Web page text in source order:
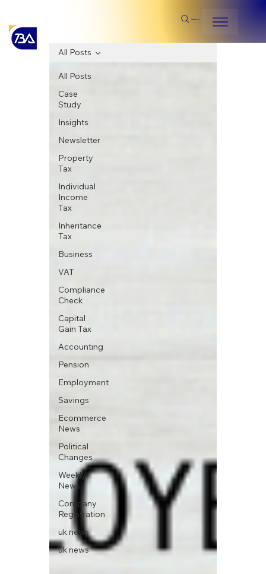
Search
All Posts
Case
Study
Insights
Newsletter
Property
Tax
Individual
Income
Tax
Inheritance
Tax
Business
VAT
Compliance
Check
Capital
Gain Tax
Accounting
Pension
Employment
Savings
Ecommerce
News
Political
Changes
Weekly
News
Company
Registration
uk news
uk news
All Posts